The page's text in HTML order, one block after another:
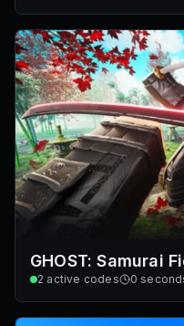
GHOST: Samurai
2 active codes 0